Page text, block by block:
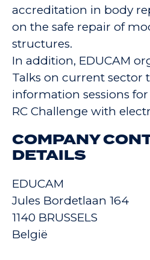
accreditation in body
on the safe repair of
structures.
In addition, EDUCAM
Talks on current sector
information sessions
RC Challenge with
COMPANY
DETAILS
EDUCAM
Jules Bordetlaan 164
1140 BRUSSELS
België